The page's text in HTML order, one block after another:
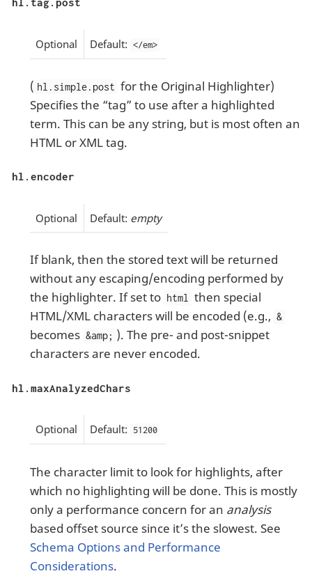
Optional Default: </em>
( hl.simple.post for the Original Highlighter)
Specifies the “tag” to use after a highlighted
term. This can be any string, but is most often an
HTML or XML tag.
hl.encoder
Optional Default: empty
If blank, then the stored text will be returned
without any escaping/encoding performed by
the highlighter. If set to html then special
HTML/XML characters will be encoded (e.g., &
becomes &amp; ). The pre- and post-snippet
characters are never encoded.
hl.maxAnalyzedChars
Optional Default: 51200
The character limit to look for highlights, after
which no highlighting will be done. This is mostly
only a performance concern for an analysis
based offset source since it’s the slowest. See
Schema Options and Performance
Considerations.